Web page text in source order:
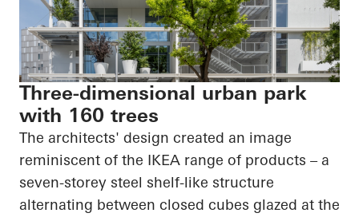
Three-dimensional urban park
with 160 trees
The architects' design created an image
reminiscent of the IKEA range of products – a
seven-storey steel shelf-like structure
alternating between closed cubes glazed at the